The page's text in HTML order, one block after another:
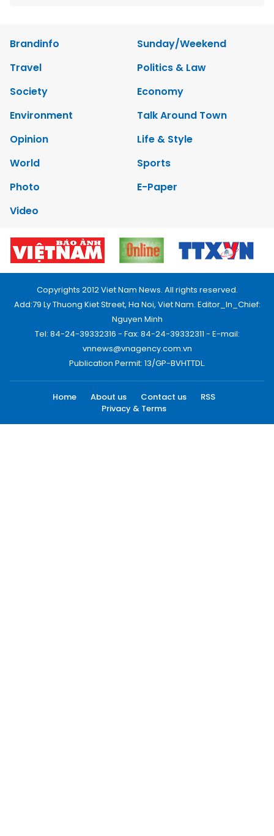
Brandinfo
Sunday/Weekend
Travel
Politics & Law
Society
Economy
Environment
Talk Around Town
Opinion
Life & Style
World
Sports
Photo
E-Paper
Video
Copyrights 2012 Viet Nam News. All rights reserved.
Add:79 Ly Thuong Kiet Street, Ha Noi, Viet Nam. Editor_In_Chief:
Nguyen Minh
Tel: 84-24-39332316 - Fax: 84-24-39332311 - E-mail:
vnnews@vnagency.com.vn
Publication Permit: 13/GP-BVHTTDL.
Home About us Contact us
RSS
Privacy & Terms